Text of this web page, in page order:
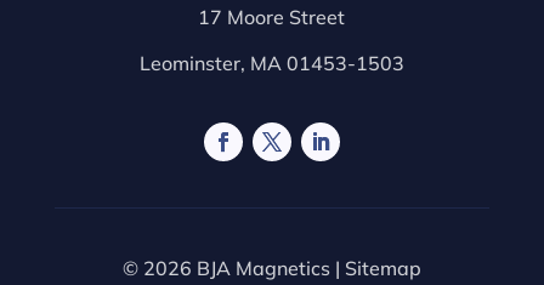
17 Moore Street
Leominster, MA 01453-1503
© 2026 BJA Magnetics | Sitemap